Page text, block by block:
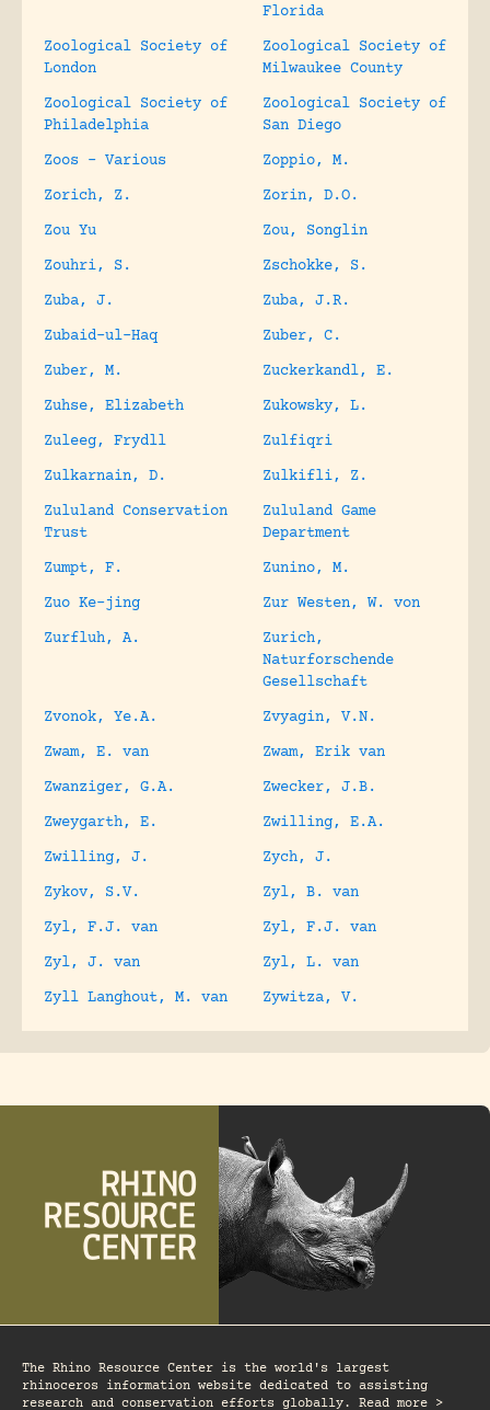
Florida
Zoological Society of
London
Zoological Society of
Milwaukee County
Zoological Society of
Philadelphia
Zoological Society of
San Diego
Zoos – Various
Zoppio, M.
Zorich, Z.
Zorin, D.O.
Zou Yu
Zou, Songlin
Zouhri, S.
Zschokke, S.
Zuba, J.
Zuba, J.R.
Zubaid-ul-Haq
Zuber, C.
Zuber, M.
Zuckerkandl, E.
Zuhse, Elizabeth
Zukowsky, L.
Zuleeg, Frydll
Zulfiqri
Zulkarnain, D.
Zulkifli, Z.
Zululand Conservation
Trust
Zululand Game
Department
Zumpt, F.
Zunino, M.
Zuo Ke-jing
Zur Westen, W. von
Zurfluh, A.
Zurich,
Naturforschende
Gesellschaft
Zvonok, Ye.A.
Zvyagin, V.N.
Zwam, E. van
Zwam, Erik van
Zwanziger, G.A.
Zwecker, J.B.
Zweygarth, E.
Zwilling, E.A.
Zwilling, J.
Zych, J.
Zykov, S.V.
Zyl, B. van
Zyl, F.J. van
Zyl, F.J. van
Zyl, J. van
Zyl, L. van
Zyll Langhout, M. van
Zywitza, V.
The Rhino Resource Center is the world's largest
rhinoceros information website dedicated to assisting
research and conservation efforts globally. Read more >